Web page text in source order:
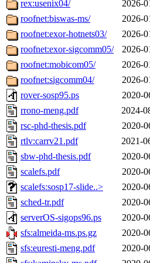
rex:usenix04/ 2026-
roofnet:biswas-ms/
2026-
roofnet:exor-hotnets03/
2026-
roofnet:exor-sigcomm05/
2026-
roofnet:mobicom05/
2026-
roofnet:sigcomm04/
2026-
rover-sosp95.ps
2020-
rrono-meng.pdf
2024-
rsc-phd-thesis.pdf
2020-
rtlv:carrv21.pdf
2021-
sbw-phd-thesis.pdf
2020-
scalefs.pdf
2020-
scalefs:sosp17-slide..>
2020-
sched-tr.pdf
2020-
serverOS-sigops96.ps
2020-
sfs:almeida-ms.ps.gz
2020-
sfs:euresti-meng.pdf
2020-